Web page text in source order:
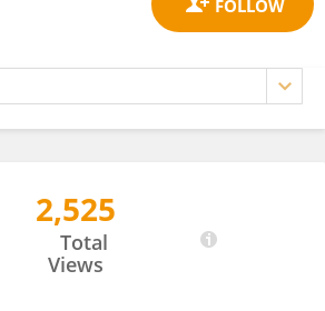
2,525
Total
Views